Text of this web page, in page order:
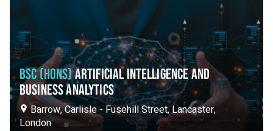
BSC (HONS)ARTIFICIAL INTELLIGENCE AND
BUSINESS ANALYTICS
Barrow, Carlisle - Fusehill Street, Lancaster,
London